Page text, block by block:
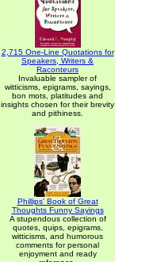
2,715 One-Line Quotations for
Speakers, Writers &
Raconteurs
Invaluable sampler of
witticisms, epigrams, sayings,
bon mots, platitudes and
insights chosen for their brevity
and pithiness.
Phillips' Book of Great
Thoughts Funny Sayings
A stupendous collection of
quotes, quips, epigrams,
witticisms, and humorous
comments for personal
enjoyment and ready